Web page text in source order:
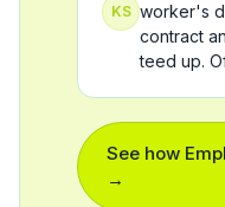
KS worker's
contract
teed up.
See how
→